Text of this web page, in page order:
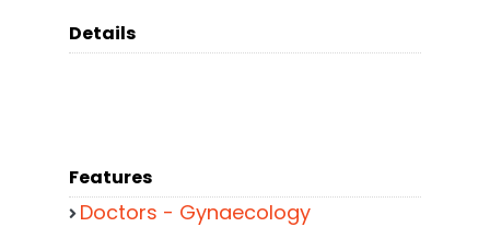
Details
Features
Doctors - Gynaecology